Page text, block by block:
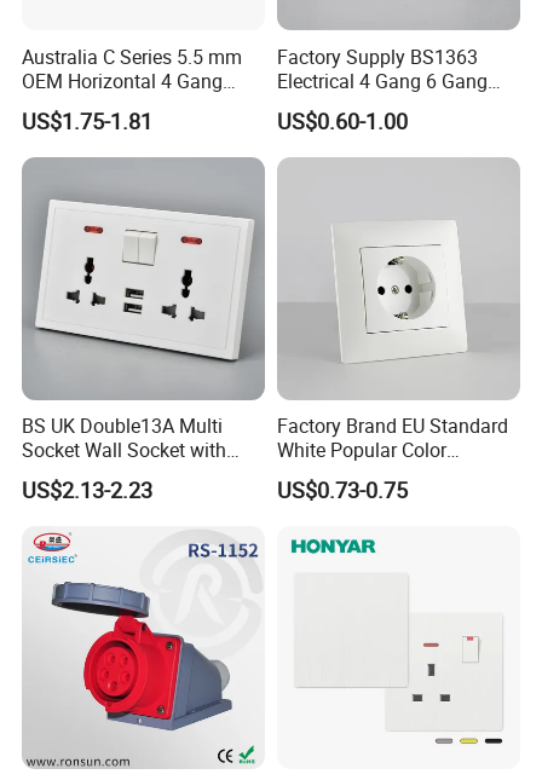
Australia C Series 5.5 mm
OEM Horizontal 4 Gang
Wall Switch Socket
US$1.75-1.81
Factory Supply BS1363
Electrical 4 Gang 6 Gang
16A Wall Switch for
Lighting Industry
US$0.60-1.00
BS UK Double13A Multi
Socket Wall Socket with
Neon +White ABS+2USB
US$2.13-2.23
Factory Brand EU Standard
White Popular Color
86*86mm Power Single 1
Gang Germany Schuko
US$0.73-0.75